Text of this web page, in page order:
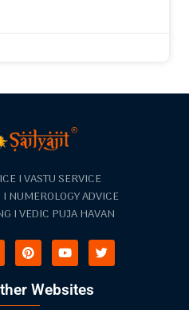
I VASTU SERVICE
NUMEROLOGY ADVICE
I VEDIC PUJA HAVAN
Websites